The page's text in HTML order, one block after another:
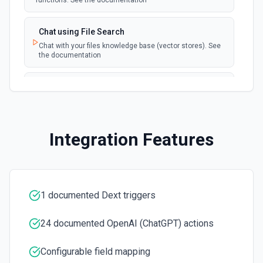
Chat using File Search
Chat with your files knowledge base (vector stores). See
the documentation
Classify Items into Categories
Translate Text (Whisper)
Chat API. See the documentation
Create Transcription
Integration Features
1 documented Dext triggers
24 documented OpenAI (ChatGPT) actions
Configurable field mapping